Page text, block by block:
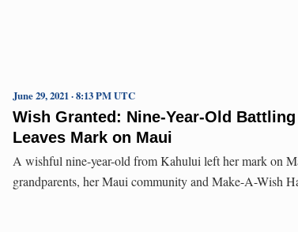
Wish Granted: Nine-Year-Old
Leaves Mark on Maui
June 29, 2021 · 8:13 PM UTC
A wishful nine-year-old from Kahului left her mark on
grandparents, her Maui community and Make-A-Wish